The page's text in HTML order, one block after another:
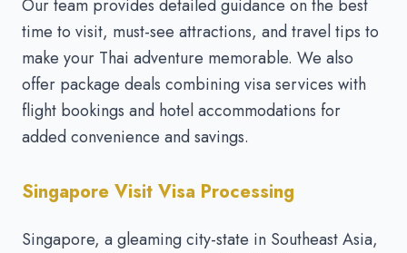
Our team provides detailed guidance on the best
time to visit, must-see attractions, and travel tips to
make your Thai adventure memorable. We also
offer package deals combining visa services with
flight bookings and hotel accommodations for
added convenience and savings.
Singapore Visit Visa Processing
Singapore, a gleaming city-state in Southeast Asia,